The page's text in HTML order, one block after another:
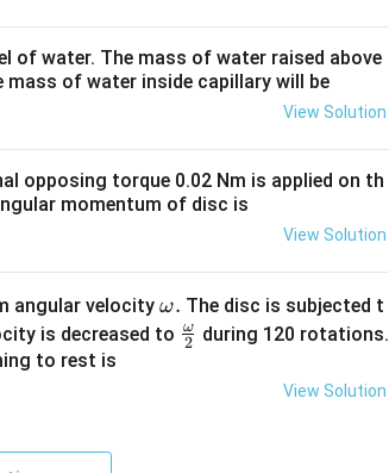
of water. The mass of water raised above
of water inside capillary will be
View Solution
opposing torque 0.02 Nm is applied on th
momentum of disc is
View Solution
angular velocity \o
m
ω. The disc is subjected t
is decreased to \fr
2
ω
during 120 rotations.
to rest is
View Solution